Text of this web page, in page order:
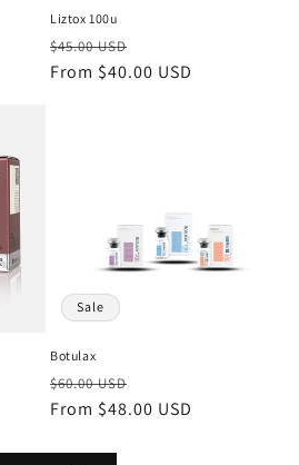
Liztox 100u
Regular
price
$45.00 USD
price
From $40.00 USD
Sale
Botulax
Regular
price
$60.00 USD
price
From $48.00 USD